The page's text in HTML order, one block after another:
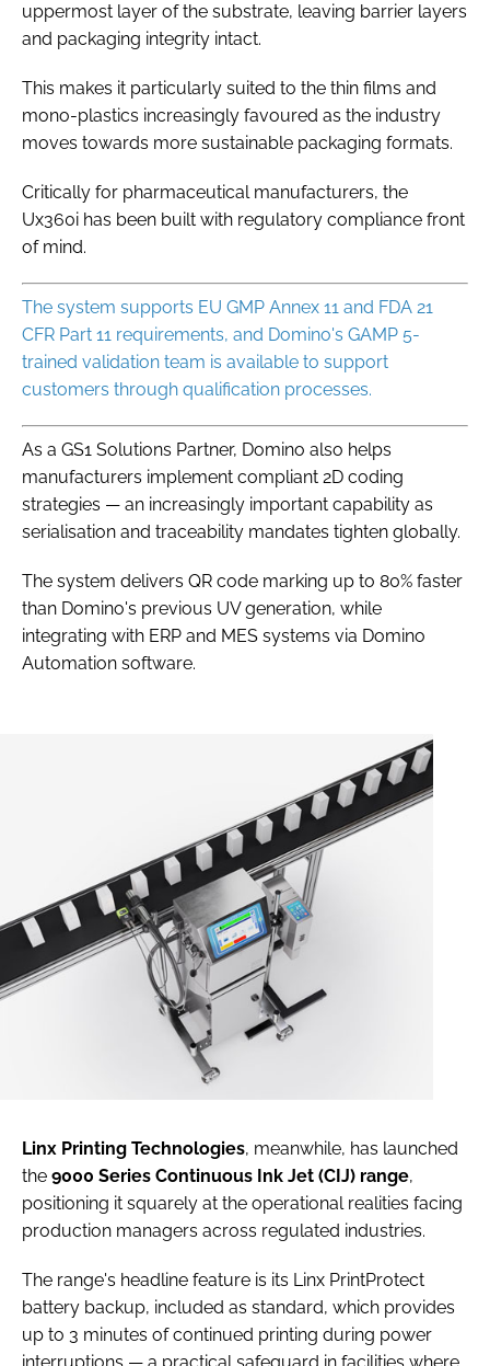
uppermost layer of the substrate, leaving barrier layers
and packaging integrity intact.
This makes it particularly suited to the thin films and
mono-plastics increasingly favoured as the industry
moves towards more sustainable packaging formats.
Critically for pharmaceutical manufacturers, the
Ux360i has been built with regulatory compliance front
of mind.
The system supports EU GMP Annex 11 and FDA 21
CFR Part 11 requirements, and Domino's GAMP 5-
trained validation team is available to support
customers through qualification processes.
As a GS1 Solutions Partner, Domino also helps
manufacturers implement compliant 2D coding
strategies — an increasingly important capability as
serialisation and traceability mandates tighten globally.
The system delivers QR code marking up to 80% faster
than Domino's previous UV generation, while
integrating with ERP and MES systems via Domino
Automation software.
Linx Printing Technologies, meanwhile, has launched
the 9000 Series Continuous Ink Jet (CIJ) range,
positioning it squarely at the operational realities facing
production managers across regulated industries.
The range's headline feature is its Linx PrintProtect
battery backup, included as standard, which provides
up to 3 minutes of continued printing during power